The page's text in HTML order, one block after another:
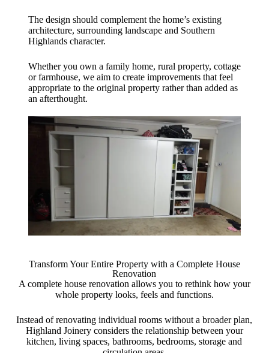
The design should complement the home’s existing
architecture, surrounding landscape and Southern
Highlands character.
Whether you own a family home, rural property, cottage
or farmhouse, we aim to create improvements that feel
appropriate to the original property rather than added as
an afterthought.
Transform Your Entire Property with a Complete House
Renovation
A complete house renovation allows you to rethink how your
whole property looks, feels and functions.
Instead of renovating individual rooms without a broader plan,
Highland Joinery considers the relationship between your
kitchen, living spaces, bathrooms, bedrooms, storage and